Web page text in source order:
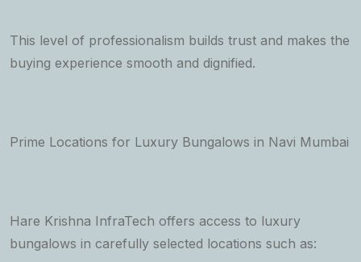
This level of professionalism builds trust and makes the
buying experience smooth and dignified.
Prime Locations for Luxury Bungalows in Navi Mumbai
Hare Krishna InfraTech offers access to luxury
bungalows in carefully selected locations such as: